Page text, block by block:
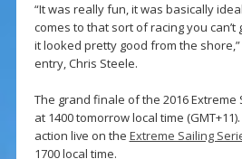
“It was really fun, it was basically
comes to that sort of racing you can’t
it looked pretty good from the
entry, Chris Steele.
The grand finale of the 2016 Extreme
at 1400 tomorrow local time
action live on the Extreme Sailing
1700 local time.